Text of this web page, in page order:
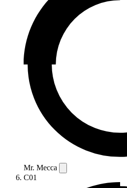
Mr. Mecca
C01